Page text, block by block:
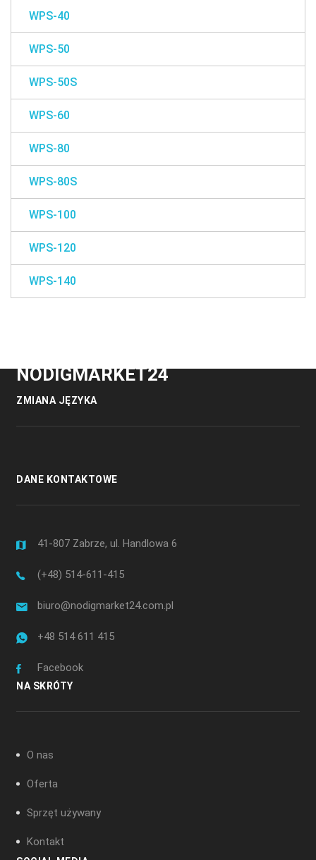
WPS-40
WPS-50
WPS-50S
WPS-60
WPS-80
WPS-80S
WPS-100
WPS-120
WPS-140
NODIGMARKET24
ZMIANA JĘZYKA
DANE KONTAKTOWE
41-807 Zabrze, ul. Handlowa 6
(+48) 514-611-415
biuro@nodigmarket24.com.pl
+48 514 611 415
Facebook
NA SKRÓTY
O nas
Oferta
Sprzęt używany
Kontakt